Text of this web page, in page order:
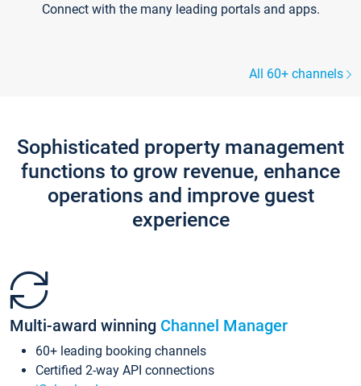
Connect with the many leading portals and apps.
All 60+ channels
Sophisticated property management
functions to grow revenue, enhance
operations and improve guest
experience
Multi-award winning Channel Manager
60+ leading booking channels
Certified 2-way API connections